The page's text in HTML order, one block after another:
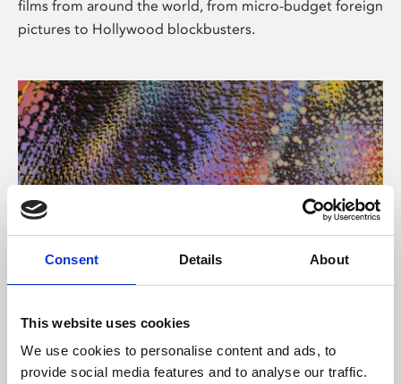
Consent Details About
This website uses cookies
We use cookies to personalise content and ads, to
provide social media features and to analyse our traffic.
films from around the world, from micro-budget foreign
pictures to Hollywood blockbusters.
About Art
Phoenix’s art and digital culture programme presents
free exhibitions by artists from across the world,
supported by Arts Council England and De Montfort